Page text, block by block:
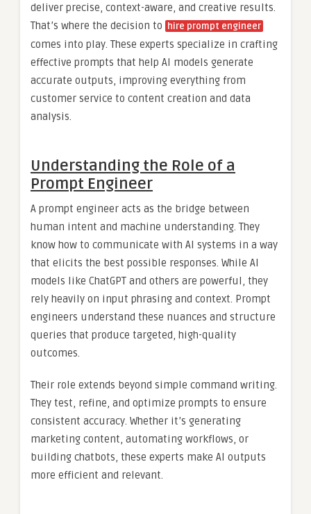
deliver precise, context-aware, and creative results.
That’s where the decision to
hire prompt engineer
comes into play. These experts specialize in crafting
effective prompts that help AI models generate
accurate outputs, improving everything from
customer service to content creation and data
analysis.
Understanding the Role of a
Prompt Engineer
A prompt engineer acts as the bridge between
human intent and machine understanding. They
know how to communicate with AI systems in a way
that elicits the best possible responses. While AI
models like ChatGPT and others are powerful, they
rely heavily on input phrasing and context. Prompt
engineers understand these nuances and structure
queries that produce targeted, high-quality
outcomes.
Their role extends beyond simple command writing.
They test, refine, and optimize prompts to ensure
consistent accuracy. Whether it’s generating
marketing content, automating workflows, or
building chatbots, these experts make AI outputs
more efficient and relevant.